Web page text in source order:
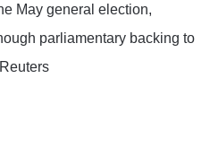
May general election,
parliamentary backing to